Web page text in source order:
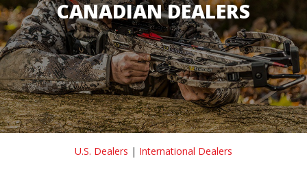
CANADIAN DEALERS
U.S. Dealers | International Dealers